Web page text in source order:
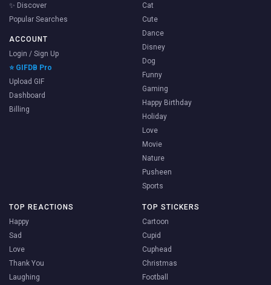
✨ Discover
Popular Searches
ACCOUNT
Login / Sign Up
⭐ GIFDB Pro
Upload GIF
Dashboard
Billing
Cat
Cute
Dance
Disney
Dog
Funny
Gaming
Happy Birthday
Holiday
Love
Movie
Nature
Pusheen
Sports
TOP REACTIONS
Happy
Sad
Love
Thank You
Laughing
TOP STICKERS
Cartoon
Cupid
Cuphead
Christmas
Football